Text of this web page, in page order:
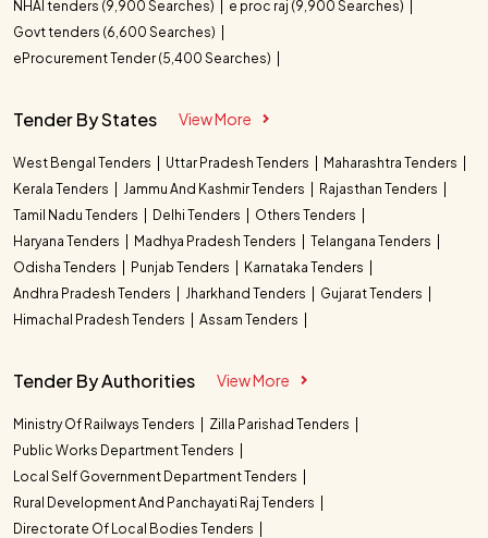
NHAI tenders (9,900 Searches)
e proc raj (9,900 Searches)
Govt tenders (6,600 Searches)
eProcurement Tender (5,400 Searches)
Tender By States View More
West Bengal Tenders Uttar Pradesh Tenders
Maharashtra Tenders
Kerala Tenders
Jammu And Kashmir Tenders
Rajasthan Tenders
Tamil Nadu Tenders
Delhi Tenders
Others Tenders
Haryana Tenders
Madhya Pradesh Tenders
Telangana Tenders
Odisha Tenders
Punjab Tenders
Karnataka Tenders
Andhra Pradesh Tenders
Jharkhand Tenders
Gujarat Tenders
Himachal Pradesh Tenders
Assam Tenders
Tender By Authorities View More
Ministry Of Railways Tenders
Zilla Parishad Tenders
Public Works Department Tenders
Local Self Government Department Tenders
Rural Development And Panchayati Raj Tenders
Directorate Of Local Bodies Tenders